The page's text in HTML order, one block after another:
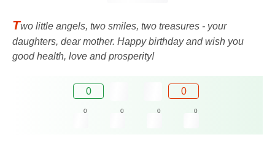
Two little angels, two smiles, two treasures - your
daughters, dear mother. Happy birthday and wish you
good health, love and prosperity!
0 0
0 0 0 0